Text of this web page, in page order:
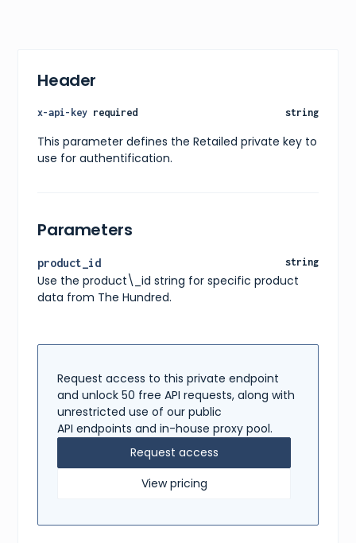
Header
x-api-key required string
This parameter defines the Retailed private key to
use for authentification.
Parameters
product_id string
Use the product\_id string for specific product
data from The Hundred.
Request access to this private endpoint
and unlock 50 free API requests, along with
unrestricted use of our public
API endpoints and in-house proxy pool.
Request access
View pricing
"images":
"alt": "Oval Invincibles Player Rain Jacket"
],
"ratings" : {
{
"rating"
}
],
"Express Delivery",
]
"tags": [
"jacket",
"rain jacket",
"Oval Invincibles",
"black"